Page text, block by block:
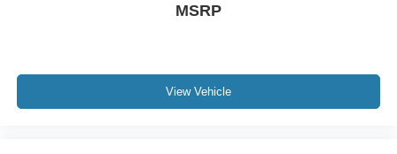
MSRP
View Vehicle